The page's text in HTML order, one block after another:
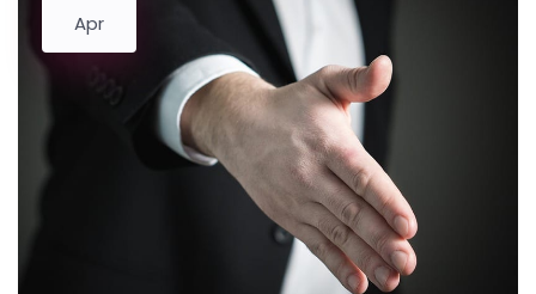
Apr